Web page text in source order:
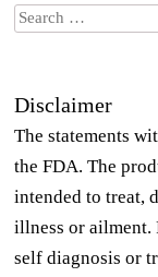
Search
Disclaimer
The statements
the FDA. The
intended to treat,
illness or ailment.
self diagnosis or